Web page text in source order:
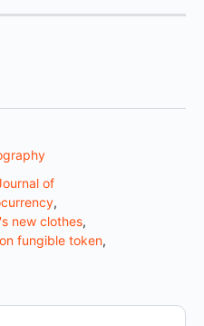
of
,
new clothes,
fungible token,